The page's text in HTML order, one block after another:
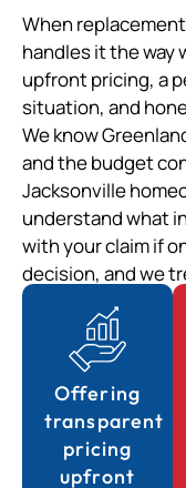
When
handles it the way
upfront pricing, a
situation, and
We know
and the budget
Jacksonville
understand what
with your claim if
decision, and we
Offering
transparent
pricing
upfront